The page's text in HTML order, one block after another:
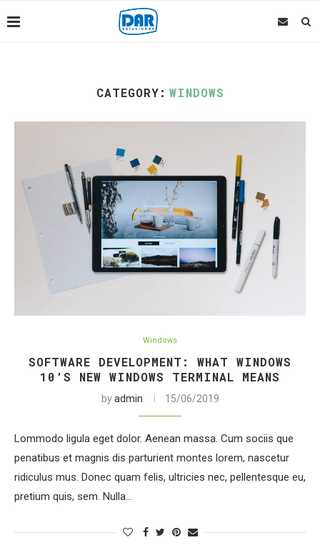
CATEGORY: WINDOWS
Windows
SOFTWARE DEVELOPMENT: WHAT WINDOWS
10’S NEW WINDOWS TERMINAL MEANS
byadmin 15/06/2019
Lommodo ligula eget dolor. Aenean massa. Cum sociis que
penatibus et magnis dis parturient montes lorem, nascetur
ridiculus mus. Donec quam felis, ultricies nec, pellentesque eu,
pretium quis, sem. Nulla…